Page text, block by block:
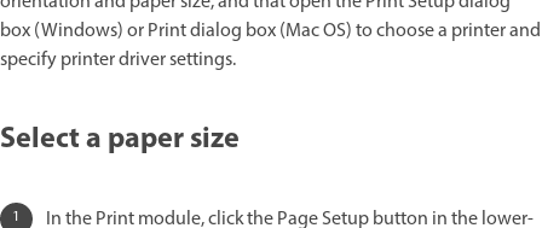
box (Windows) or Print dialog box (Mac OS) to choose a printer and
specify printer driver settings.
Select a paper size
In the Print module, click the Page Setup button in the lower-